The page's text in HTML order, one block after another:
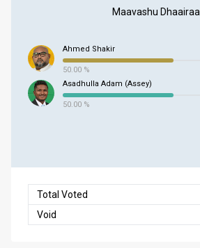
Maavashu Dhaairaa
Ahmed Shakir
50.00 %
Asadhulla Adam (Assey)
50.00 %
Total Voted
Void